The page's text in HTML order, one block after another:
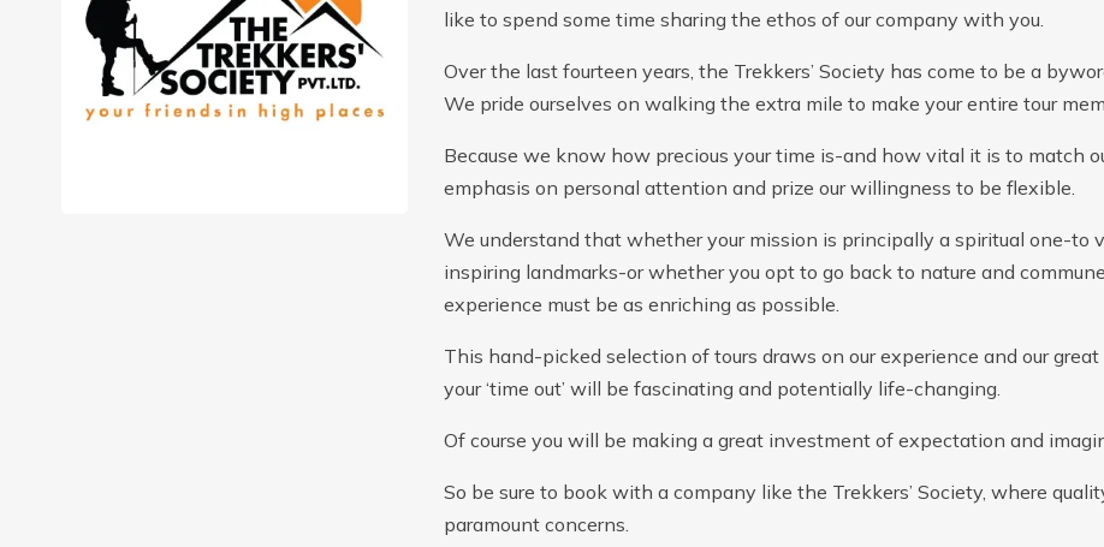
like to spend some time sharing the ethos of our company with you.
Over the last fourteen years, the Trekkers’ Society has come to be a
We pride ourselves on walking the extra mile to make your entire tour
Because we know how precious your time is-and how vital it is to match
emphasis on personal attention and prize our willingness to be flexible.
We understand that whether your mission is principally a spiritual one-to
inspiring landmarks-or whether you opt to go back to nature and
experience must be as enriching as possible.
This hand-picked selection of tours draws on our experience and our
your ‘time out’ will be fascinating and potentially life-changing.
Of course you will be making a great investment of expectation and
So be sure to book with a company like the Trekkers’ Society, where
paramount concerns.